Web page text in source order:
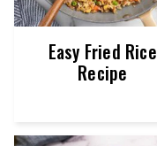
Easy Fried Rice
Recipe